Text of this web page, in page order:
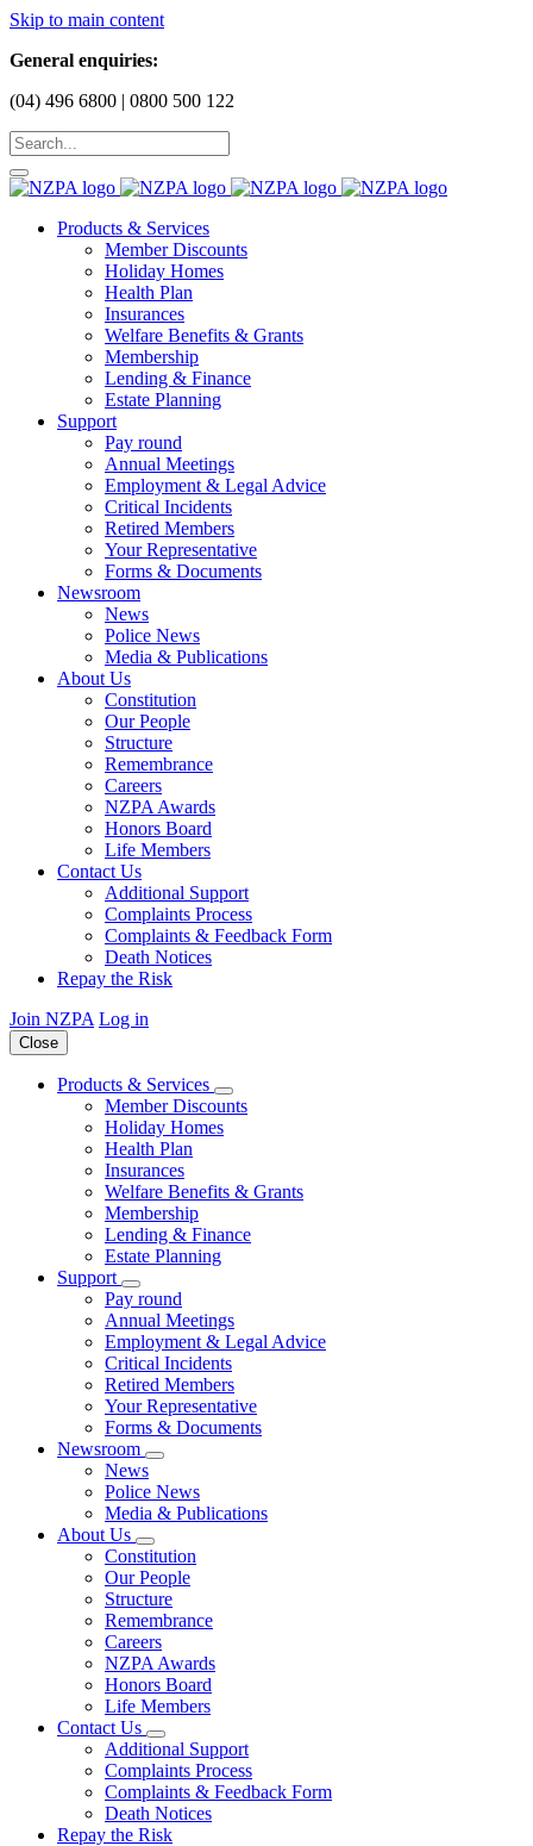
Skip to main content
General enquiries:
(04) 496 6800 | 0800 500 122
Products & Services
Member Discounts
Holiday Homes
Health Plan
Insurances
Welfare Benefits & Grants
Membership
Lending & Finance
Estate Planning
Support
Pay round
Annual Meetings
Employment & Legal Advice
Critical Incidents
Retired Members
Your Representative
Forms & Documents
Newsroom
News
Police News
Media & Publications
About Us
Constitution
Our People
Structure
Remembrance
Careers
NZPA Awards
Honors Board
Life Members
Contact Us
Additional Support
Complaints Process
Complaints & Feedback Form
Death Notices
Repay the Risk
Join NZPA Log in
Close
Products & Services
Member Discounts
Holiday Homes
Health Plan
Insurances
Welfare Benefits & Grants
Membership
Lending & Finance
Estate Planning
Support
Pay round
Annual Meetings
Employment & Legal Advice
Critical Incidents
Retired Members
Your Representative
Forms & Documents
Newsroom
News
Police News
Media & Publications
About Us
Constitution
Our People
Structure
Remembrance
Careers
NZPA Awards
Honors Board
Life Members
Contact Us
Additional Support
Complaints Process
Complaints & Feedback Form
Death Notices
Repay the Risk